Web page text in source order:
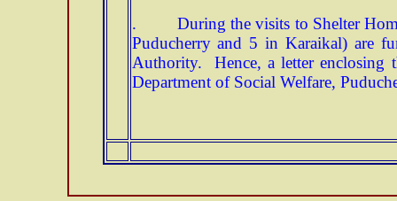
. During the visits to Shelter
Puducherry and 5 in Karaikal) are
Authority. Hence, a letter enclosing
Department of Social Welfare,